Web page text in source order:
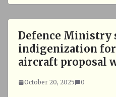
Defence Ministry
indigenization for
aircraft proposal
October 20, 2025 0